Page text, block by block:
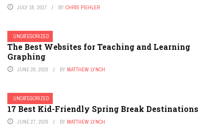
JULY 18, 2017 BY CHRIS PIEHLER
UNCATEGORIZED
The Best Websites for Teaching and Learning
Graphing
JUNE 28, 2026 BY MATTHEW LYNCH
UNCATEGORIZED
17 Best Kid-Friendly Spring Break Destinations
JUNE 27, 2026 BY MATTHEW LYNCH